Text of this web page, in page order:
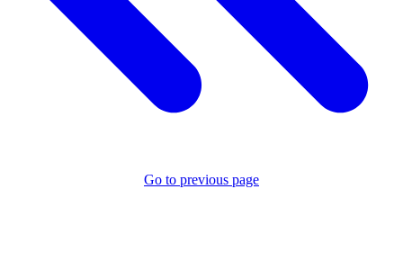
Go to previous page